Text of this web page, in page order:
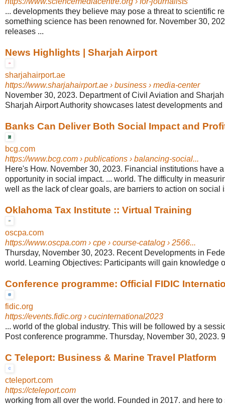
... developments they believe may pose a threat to scientific
something science has been renowned for. November 30,
releases ...
News Highlights | Sharjah Airport
sharjahairport.ae
https://www.sharjahairport.ae › business › media-center
November 30, 2023. Department of Civil Aviation and
Sharjah Airport Authority showcases latest developments and
Banks Can Deliver Both Social Impact and
bcg.com
https://www.bcg.com › publications › balancing-social...
Here's How. November 30, 2023. Financial institutions have
opportunity in social impact. ... world. The difficulty in
well as the lack of clear goals, are barriers to action on social
Oklahoma Tax Institute :: Virtual Training
oscpa.com
https://www.oscpa.com › cpe › course-catalog › 2566...
Thursday, November 30, 2023. Recent Developments in
world. Learning Objectives: Participants will gain knowledge
Conference programme: Official FIDIC
fidic.org
https://events.fidic.org › cucinternational2023
... world of the global industry. This will be followed by a
Post conference programme. Thursday, November 30, 2023.
C Teleport: Business & Marine Travel Platform
cteleport.com
https://cteleport.com
working from all over the world. Founded in 2017. and here to